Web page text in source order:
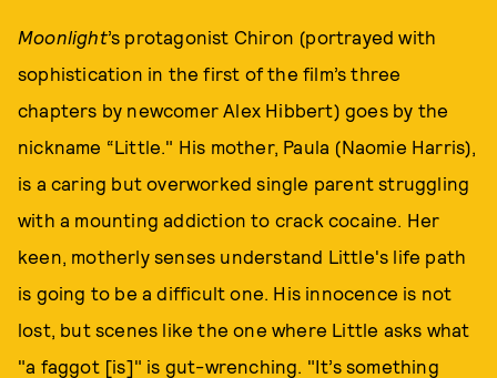
Moonlight’s protagonist Chiron (portrayed with
sophistication in the first of the film’s three
chapters by newcomer Alex Hibbert) goes by the
nickname “Little." His mother, Paula (Naomie Harris),
is a caring but overworked single parent struggling
with a mounting addiction to crack cocaine. Her
keen, motherly senses understand Little's life path
is going to be a difficult one. His innocence is not
lost, but scenes like the one where Little asks what
"a faggot [is]" is gut-wrenching. "It’s something